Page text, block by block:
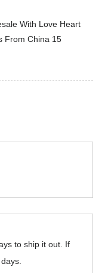
to ship it out. If